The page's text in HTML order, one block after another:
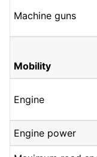
Machine guns
Mobility
Engine
Engine power